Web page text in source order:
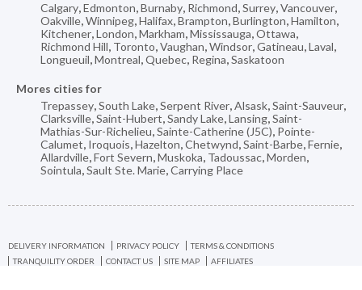
Calgary,Edmonton,Burnaby, Richmond,Surrey,Vancouver,
Oakville,Winnipeg,Halifax,Brampton,Burlington,Hamilton,
Kitchener,London,Markham,Mississauga,Ottawa,
Richmond Hill, Toronto,Vaughan,Windsor,Gatineau,Laval,
Longueuil,Montreal,Quebec, Regina,Saskatoon
Mores cities for
Trepassey,South Lake,Serpent River,Alsask,Saint-Sauveur,
Clarksville,Saint-Hubert,Sandy Lake,Lansing,Saint-
Mathias-Sur-Richelieu,Sainte-Catherine (J5C), Pointe-
Calumet, Iroquois,Hazelton,Chetwynd,Saint-Barbe,Fernie,
Allardville,Fort Severn,Muskoka, Tadoussac,Morden,
Sointula,Sault Ste. Marie,Carrying Place
DELIVERY INFORMATION PRIVACY POLICY
TERMS & CONDITIONS
TRANQUILITY ORDER
CONTACT US SITE MAP AFFILIATES